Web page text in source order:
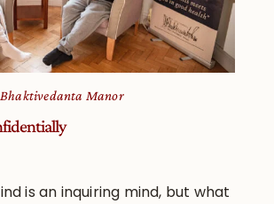
Bhaktivedanta Manor
is an inquiring mind, but what